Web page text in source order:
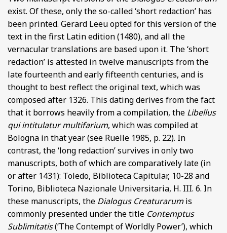
exist. Of these, only the so-called ‘short redaction’ has
been printed. Gerard Leeu opted for this version of the
text in the first Latin edition (1480), and all the
vernacular translations are based upon it. The ‘short
redaction’ is attested in twelve manuscripts from the
late fourteenth and early fifteenth centuries, and is
thought to best reflect the original text, which was
composed after 1326. This dating derives from the fact
that it borrows heavily from a compilation, the Libellus
qui intitulatur multifarium, which was compiled at
Bologna in that year (see Ruelle 1985, p. 22). In
contrast, the ‘long redaction’ survives in only two
manuscripts, both of which are comparatively late (in
or after 1431): Toledo, Biblioteca Capitular, 10-28 and
Torino, Biblioteca Nazionale Universitaria, H. III. 6. In
these manuscripts, the Dialogus Creaturarumis
commonly presented under the title Contemptus
Sublimitatis(‘The Contempt of Worldly Power’), which